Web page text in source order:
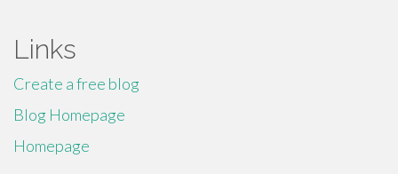
Links
Create a free blog
Blog Homepage
Homepage